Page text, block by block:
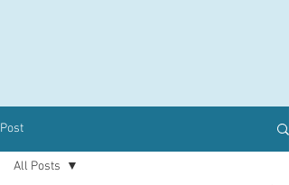
Post
All Posts